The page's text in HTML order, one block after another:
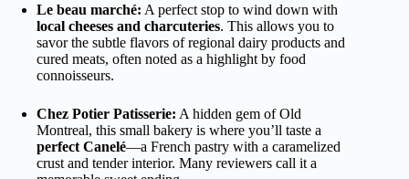
Le beau marché: A perfect stop to wind down with
local cheeses and charcuteries. This allows you to
savor the subtle flavors of regional dairy products and
cured meats, often noted as a highlight by food
connoisseurs.
Chez Potier Patisserie: A hidden gem of Old
Montreal, this small bakery is where you’ll taste a
perfect Canelé—a French pastry with a caramelized
crust and tender interior. Many reviewers call it a